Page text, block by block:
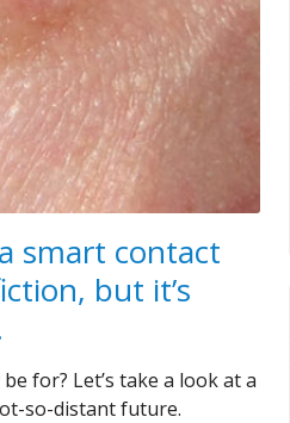
smart contact
but it’s
for? Let’s take a look at a
so-distant future.